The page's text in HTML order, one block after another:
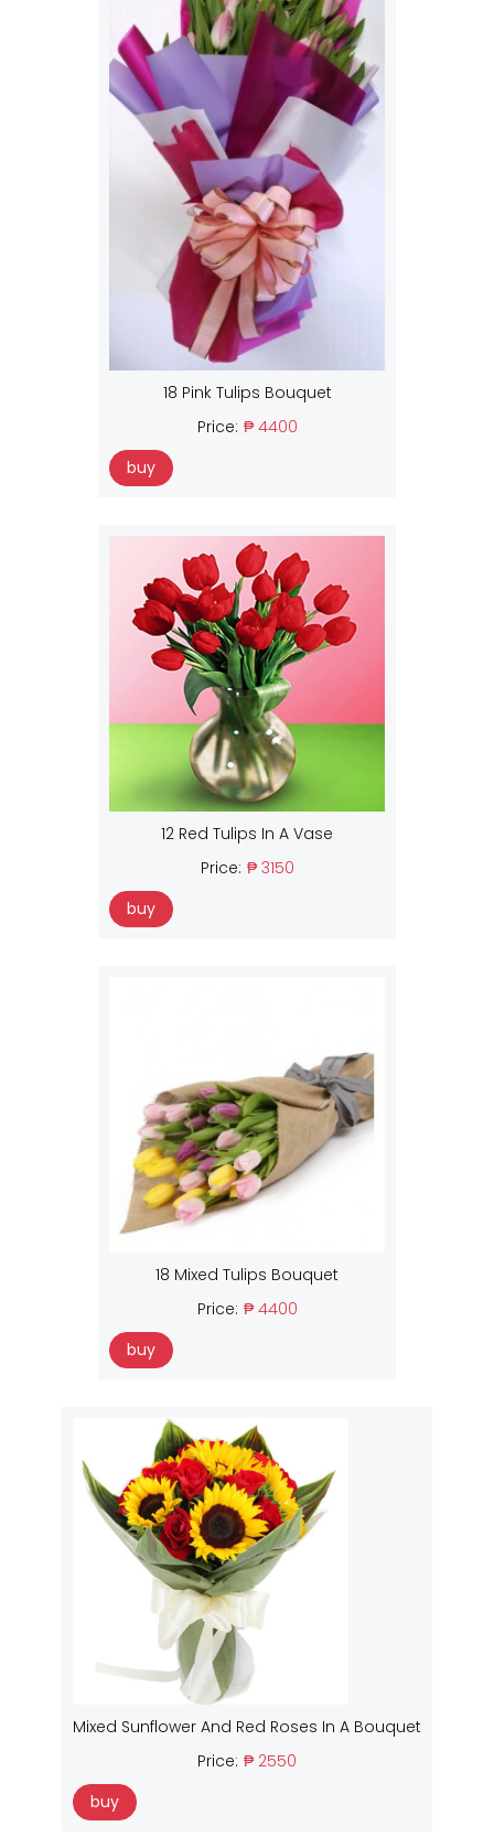
18 Pink Tulips Bouquet
Price: ₱ 4400
buy
12 Red Tulips In A Vase
Price: ₱ 3150
buy
18 Mixed Tulips Bouquet
Price: ₱ 4400
buy
Mixed Sunflower And Red Roses In A Bouquet
Price: ₱ 2550
buy